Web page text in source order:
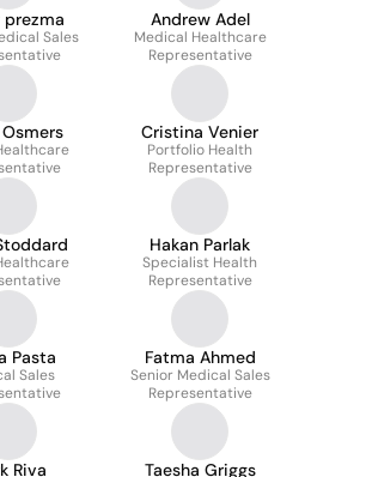
prezma
Sales
Andrew Adel
Medical Healthcare
Representative
Cristina Venier
Portfolio Health
Representative
Hakan Parlak
Specialist Health
Representative
Pasta
Sales
Fatma Ahmed
Senior Medical Sales
Representative
Riva Taesha Griggs